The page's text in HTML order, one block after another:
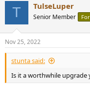
s
:
T TulseLuper
Senior Member
Nov 25, 2022
stunta said:
Is it a worthwhile upgrade